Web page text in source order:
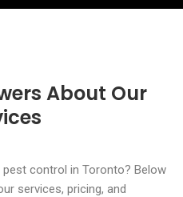
About Our
control in Toronto? Below
services, pricing, and